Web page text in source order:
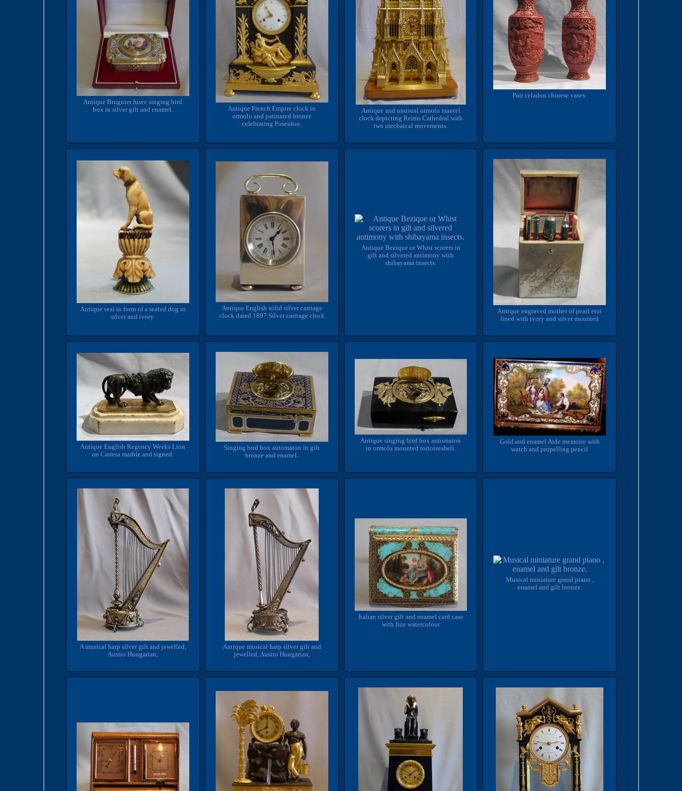
Antique Bruguier fusee singing bird
box in silver gilt and enamel.
Antique French Empire clock in
ormolu and patinated bronze
celebrating Poseidon.
Antique and unusual ormolu mantel
clock depicting Reims Cathedral with
two mechaical movements.
Pair celadon chinese vases.
Antique seal in form of a seated dog in
silver and ivory.
Antique English solid silver carriage
clock dated 1897.Silver carriage clock
Antique Bezique or Whist scorers in
gilt and silvered antimony with
shibayama insects.
Antique engraved mother of pearl etui
lined with ivory and silver mounted
Antique English Regency Weeks Lion
on Carrera marble and signed.
Singing bird box automaton in gilt
bronze and enamel.
Antique singing bird box automaton
in ormolu mounted tortoiseshell.
Gold and enamel Aide memoire with
watch and propelling pencil
A musical harp silver gilt and jewelled,
Austro Hungarian,
Antique musical harp silver gilt and
jewelled, Austro Hungarian,
Italian silver gilt and enamel card case
with fine watercolour
Musical miniature grand piano ,
enamel and gilt bronze.